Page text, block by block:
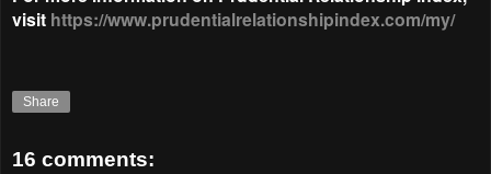
visit https://www.prudentialrelationshipindex.com/my/
Share
16 comments: